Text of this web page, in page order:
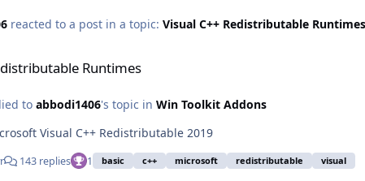
reacted to a post in a topic: Visual C++ Redistributable Runtimes
Runtimes
to abbodi1406's topic in Win Toolkit Addons
Visual C++ Redistributable 2019
143 replies 1 basic c++ microsoft redistributable visual